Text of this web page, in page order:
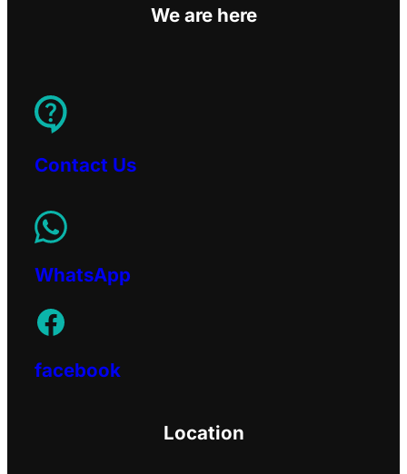
We are here
Contact Us
WhatsApp
facebook
Location